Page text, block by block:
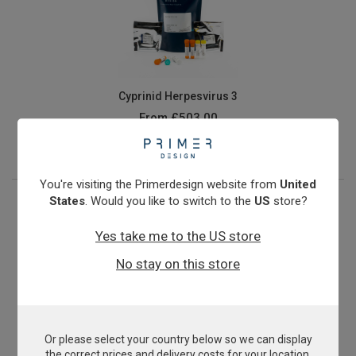
Cyprinid Herpesvirus 3
From£503.00
View product
E.coli O157:H7
You're visiting the Primerdesign website from United
States. Would you like to switch to the US store?
Yes take me to the US store
No stay on this store
Or please select your country below so we can display